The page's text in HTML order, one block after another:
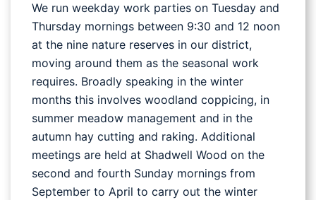
We run weekday work parties on Tuesday and
Thursday mornings between 9:30 and 12 noon
at the nine nature reserves in our district,
moving around them as the seasonal work
requires. Broadly speaking in the winter
months this involves woodland coppicing, in
summer meadow management and in the
autumn hay cutting and raking. Additional
meetings are held at Shadwell Wood on the
second and fourth Sunday mornings from
September to April to carry out the winter